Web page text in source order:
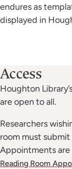
endures as
displayed in
Access
Houghton
are open to all.
Researchers
room must
Appointments
Reading Room